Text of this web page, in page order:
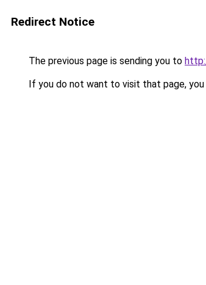
Redirect Notice
The previous page is sending you to
If you do not want to visit that page, you